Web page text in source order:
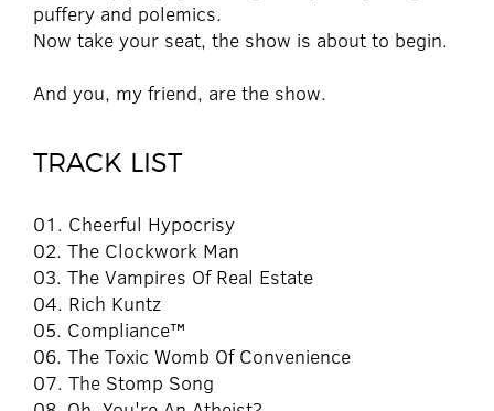
puffery and polemics.
Now take your seat, the show is about to begin.
And you, my friend, are the show.
TRACK LIST
01. Cheerful Hypocrisy
02. The Clockwork Man
03. The Vampires Of Real Estate
04. Rich Kuntz
05. Compliance™
06. The Toxic Womb Of Convenience
07. The Stomp Song